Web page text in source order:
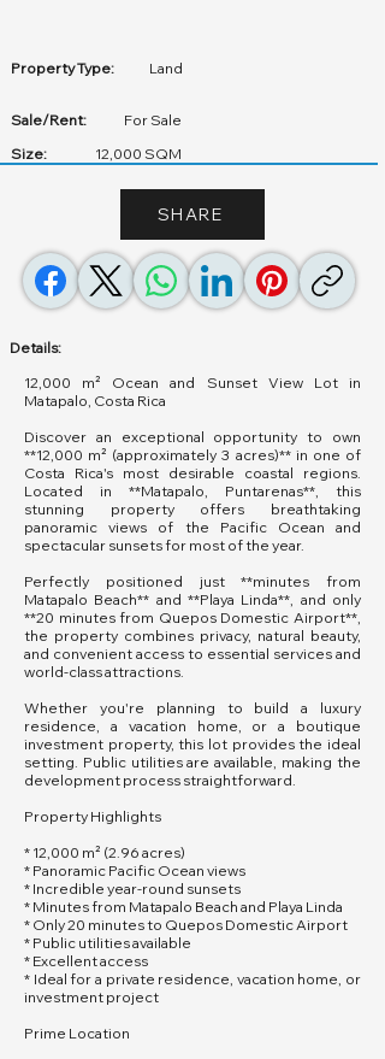
Property Type: Land
Sale/Rent:
For Sale
Size:
12,000 SQM
SHARE
Details:
12,000 m² Ocean and Sunset View Lot in
Matapalo, Costa Rica
Discover an exceptional opportunity to own
**12,000 m² (approximately 3 acres)** in one of
Costa Rica's most desirable coastal regions.
Located in **Matapalo, Puntarenas**, this
stunning property offers breathtaking
panoramic views of the Pacific Ocean and
spectacular sunsets for most of the year.
Perfectly positioned just **minutes from
Matapalo Beach** and **Playa Linda**, and only
**20 minutes from Quepos Domestic Airport**,
the property combines privacy, natural beauty,
and convenient access to essential services and
world-class attractions.
Whether you're planning to build a luxury
residence, a vacation home, or a boutique
investment property, this lot provides the ideal
setting. Public utilities are available, making the
development process straightforward.
Property Highlights
* 12,000 m² (2.96 acres)
* Panoramic Pacific Ocean views
* Incredible year-round sunsets
* Minutes from Matapalo Beach and Playa Linda
* Only 20 minutes to Quepos Domestic Airport
* Public utilities available
* Excellent access
* Ideal for a private residence, vacation home, or
investment project
Prime Location